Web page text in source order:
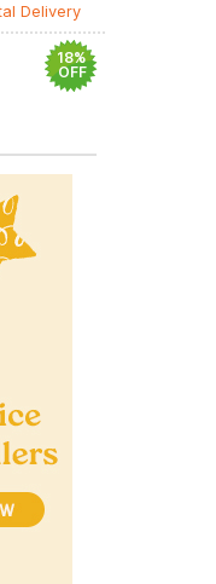
Delivery
18%
OFF